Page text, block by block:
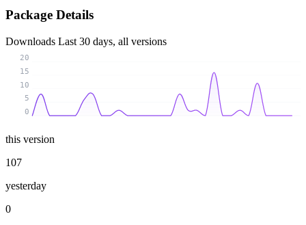
Package Details
Downloads Last 30 days, all versions
0
5
10
15
20
this version
107
yesterday
0